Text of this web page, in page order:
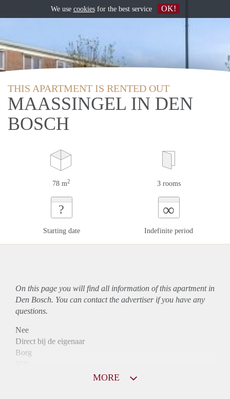
THIS APARTMENT IS RENTED OUT
MAASSINGEL IN DEN
BOSCH
78 m2 3 rooms
?
Starting date
∞
Indefinite period
On this page you will find all information of this apartmentin
Den Bosch. You can contact the advertiser if you have any
questions.
Nee
Direct bij de eigenaar
Borg
MORE
We use cookiesfor the best service OK!